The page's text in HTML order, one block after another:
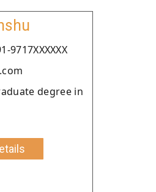
9717XXXXXX
degree in